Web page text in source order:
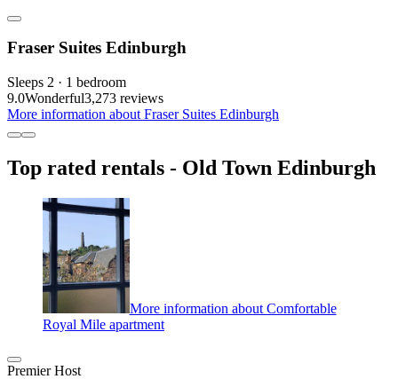
Fraser Suites Edinburgh
Sleeps 2 · 1 bedroom
9.0Wonderful3,273 reviews
More information about Fraser Suites Edinburgh
Top rated rentals - Old Town Edinburgh
More information about Comfortable
Royal Mile apartment
Premier Host